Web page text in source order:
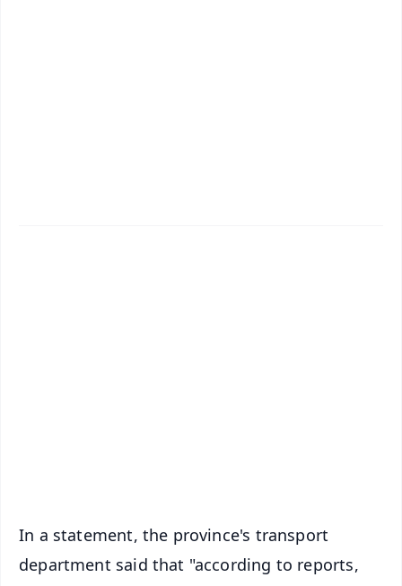
In a statement, the province's transport
department said that "according to reports,